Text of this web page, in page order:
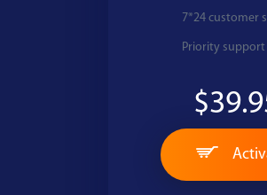
7*24 customer
Priority support